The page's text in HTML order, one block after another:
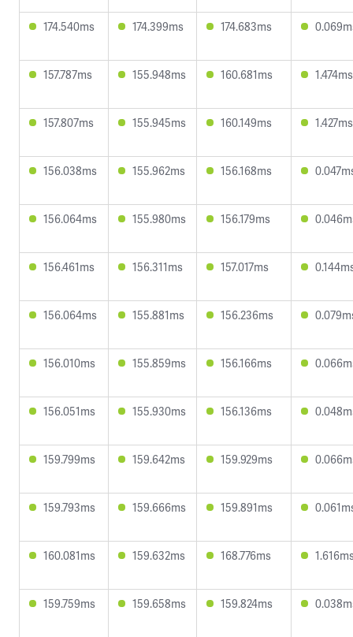
174.540ms 174.399ms 174.683ms
157.787ms 155.948ms 160.681ms 1.474ms
157.807ms 155.945ms 160.149ms 1.427ms
156.038ms 155.962ms 156.168ms
156.064ms 155.980ms 156.179ms
156.461ms 156.311ms 157.017ms
156.064ms 155.881ms 156.236ms
156.010ms 155.859ms 156.166ms
156.051ms 155.930ms 156.136ms
159.799ms 159.642ms 159.929ms
159.793ms 159.666ms 159.891ms
160.081ms 159.632ms 168.776ms
159.759ms 159.658ms 159.824ms